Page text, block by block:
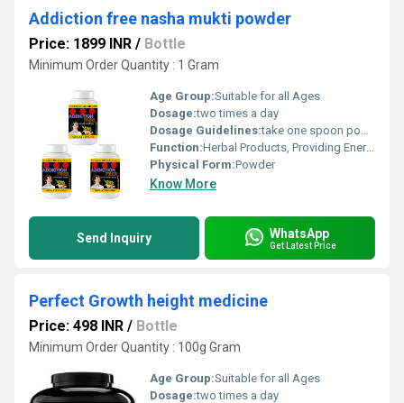
Addiction free nasha mukti powder
Price: 1899 INR / Bottle
Minimum Order Quantity : 1 Gram
Age Group:Suitable for all Ages
Dosage:two times a day
Dosage Guidelines:take one spoon powder with water.
Function:Herbal Products, Providing Energy, Herbal Medicine, Sexual Dysfuction, Improve Bone Density
Physical Form:Powder
Know More
Send Inquiry WhatsApp
Get Latest Price
Perfect Growth height medicine
Price: 498 INR / Bottle
Minimum Order Quantity : 100g Gram
Age Group:Suitable for all Ages
Dosage:two times a day